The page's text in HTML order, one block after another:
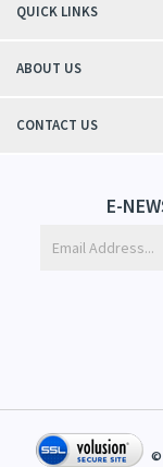
winter without the